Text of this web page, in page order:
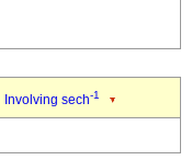
Involving sech-1